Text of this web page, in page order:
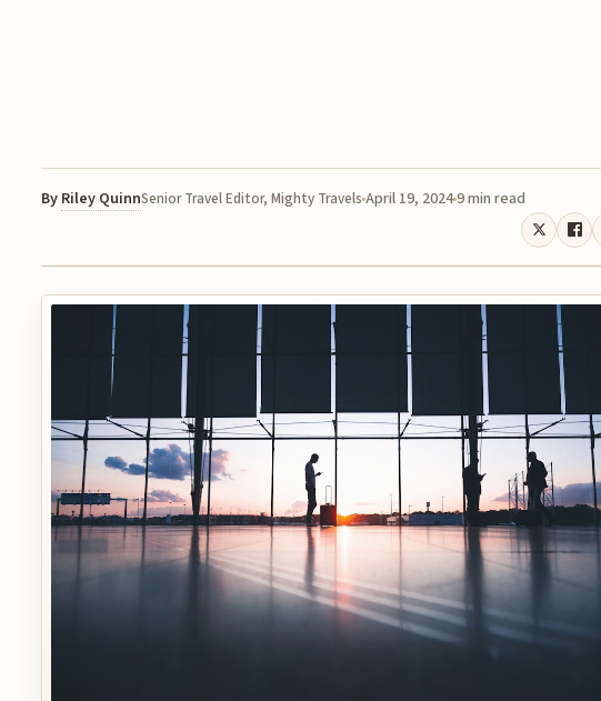
By Riley QuinnSenior Travel Editor, Mighty Travels April 19, 20249 min read